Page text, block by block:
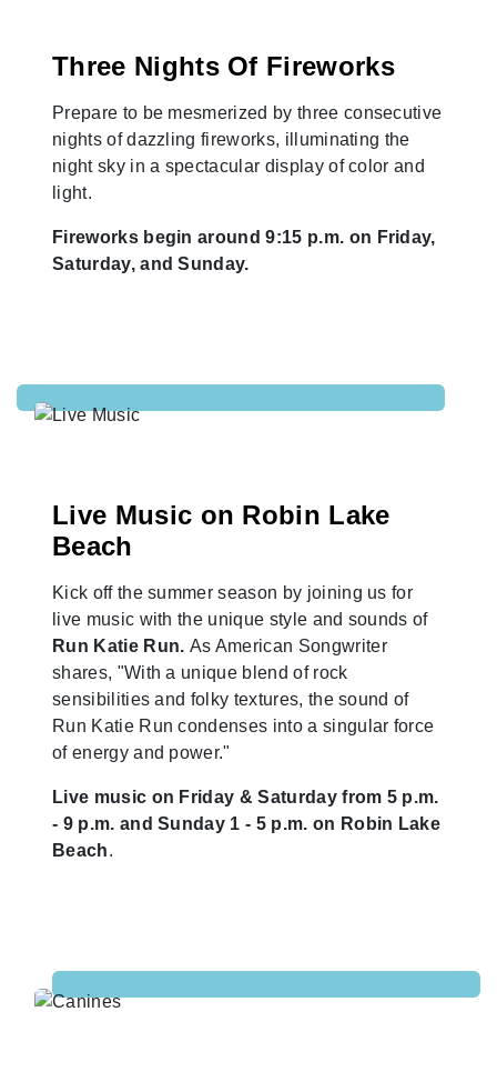
Three Nights Of Fireworks
Prepare to be mesmerized by three consecutive
nights of dazzling fireworks, illuminating the
night sky in a spectacular display of color and
light.
Fireworks begin around 9:15 p.m. on Friday,
Saturday, and Sunday.
Live Music on Robin Lake
Beach
Kick off the summer season by joining us for
live music with the unique style and sounds of
Run Katie Run. As American Songwriter
shares, "With a unique blend of rock
sensibilities and folky textures, the sound of
Run Katie Run condenses into a singular force
of energy and power."
Live music on Friday & Saturday from 5 p.m.
- 9 p.m. and Sunday 1 - 5 p.m. on Robin Lake
Beach.